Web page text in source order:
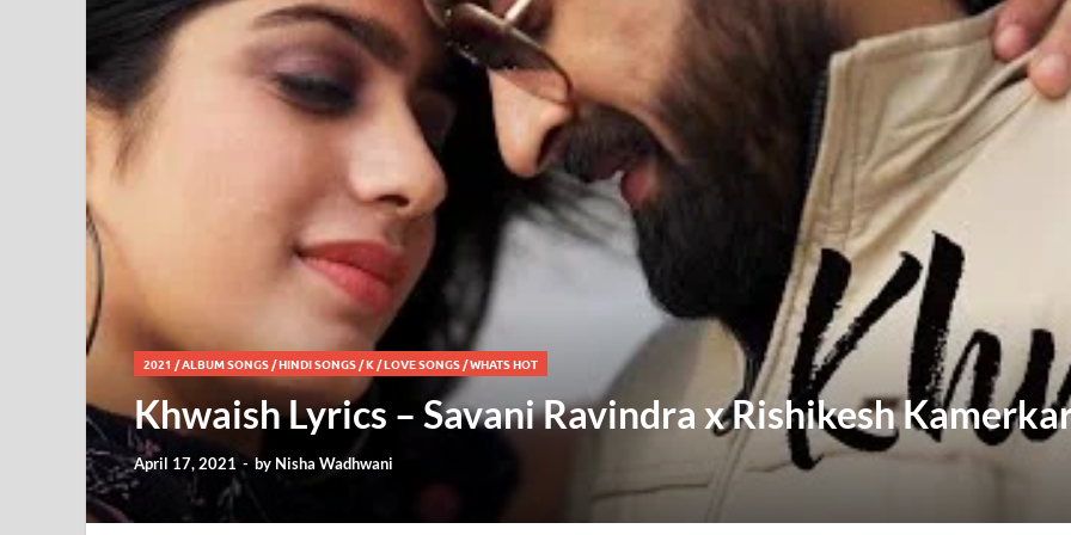
2021 /ALBUM SONGS/HINDI SONGS/K/LOVE SONGS/WHATS HOT
Khwaish Lyrics – Savani Ravindra x Rishikesh
April 17, 2021 -by Nisha Wadhwani